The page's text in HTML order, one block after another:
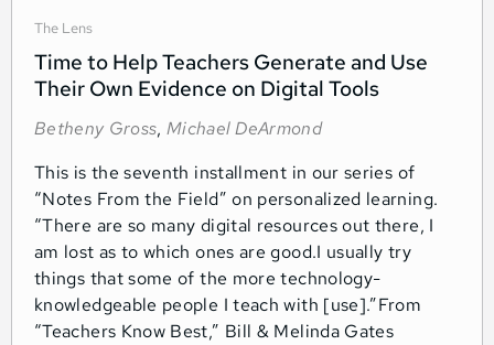
The Lens
Time to Help Teachers Generate and Use
Their Own Evidence on Digital Tools
Betheny Gross, Michael DeArmond
This is the seventh installment in our series of
“Notes From the Field” on personalized learning.
“There are so many digital resources out there, I
am lost as to which ones are good.I usually try
things that some of the more technology-
knowledgeable people I teach with [use].”From
“Teachers Know Best,” Bill & Melinda Gates